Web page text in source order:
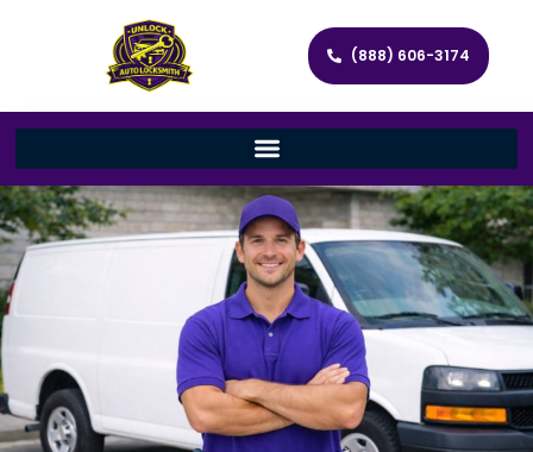
(888) 606-3174